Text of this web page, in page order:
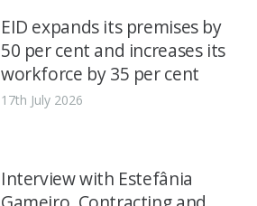
EID expands its premises by
50 per cent and increases its
workforce by 35 per cent
17th July 2026
Interview with Estefânia